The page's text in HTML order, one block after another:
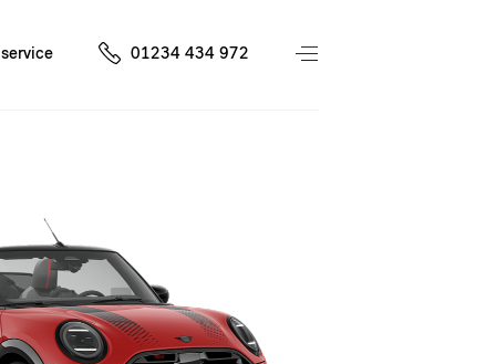
01234 434 972